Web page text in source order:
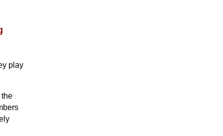
play
the